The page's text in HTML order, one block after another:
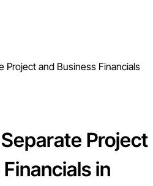
Project and Business Financials
Project
in